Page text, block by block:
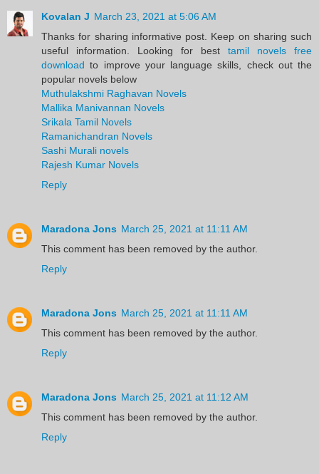
Kovalan J March 23, 2021 at 5:06 AM
Thanks for sharing informative post. Keep on sharing such
useful information. Looking for best tamil novels free
download to improve your language skills, check out the
popular novels below
Muthulakshmi Raghavan Novels
Mallika Manivannan Novels
Srikala Tamil Novels
Ramanichandran Novels
Sashi Murali novels
Rajesh Kumar Novels
Reply
Maradona Jons March 25, 2021 at 11:11 AM
This comment has been removed by the author.
Reply
Maradona Jons March 25, 2021 at 11:11 AM
This comment has been removed by the author.
Reply
Maradona Jons March 25, 2021 at 11:12 AM
This comment has been removed by the author.
Reply